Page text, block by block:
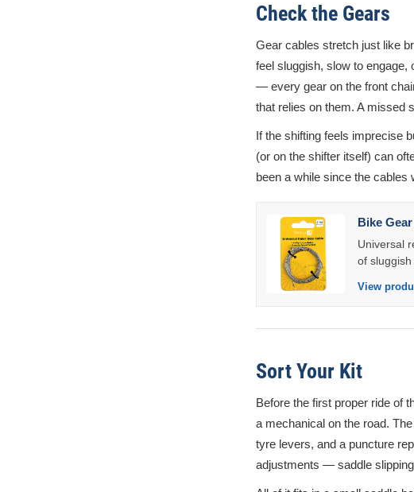
Check the Gears
Gear cables stretch just like
feel sluggish, slow to engage,
— every gear on the front
that relies on them. A missed
If the shifting feels imprecise
(or on the shifter itself) can
been a while since the cables
Bike
Universal
of
View
Sort Your Kit
Before the first proper ride of
a mechanical on the road.
tyre levers, and a puncture
adjustments — saddle